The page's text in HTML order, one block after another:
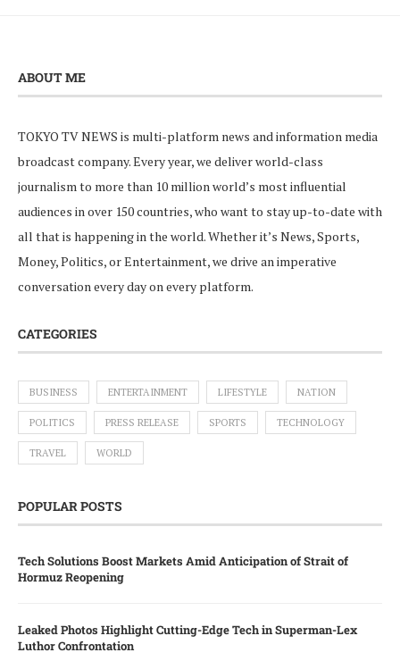
ABOUT ME
TOKYO TV NEWS is multi-platform news and information media
broadcast company. Every year, we deliver world-class
journalism to more than 10 million world’s most influential
audiences in over 150 countries, who want to stay up-to-date with
all that is happening in the world. Whether it’s News, Sports,
Money, Politics, or Entertainment, we drive an imperative
conversation every day on every platform.
CATEGORIES
BUSINESS ENTERTAINMENT LIFESTYLE NATION
POLITICS PRESS RELEASE SPORTS TECHNOLOGY
TRAVEL WORLD
POPULAR POSTS
Tech Solutions Boost Markets Amid Anticipation of Strait of
Hormuz Reopening
Leaked Photos Highlight Cutting-Edge Tech in Superman-Lex
Luthor Confrontation